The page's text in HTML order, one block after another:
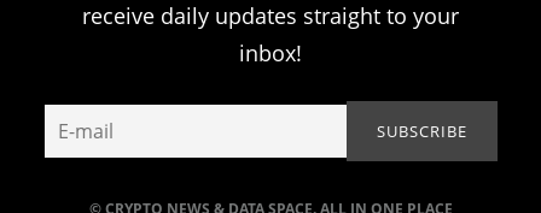
receive daily updates straight to your
inbox!